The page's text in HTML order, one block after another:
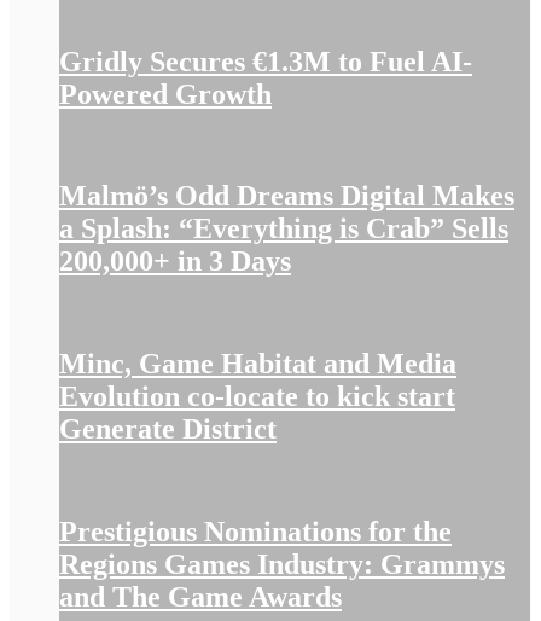
Gridly Secures €1.3M to Fuel AI-
Powered Growth
Malmö’s Odd Dreams Digital Makes
a Splash: “Everything is Crab” Sells
200,000+ in 3 Days
Minc, Game Habitat and Media
Evolution co-locate to kick start
Generate District
Prestigious Nominations for the
Regions Games Industry: Grammys
and The Game Awards